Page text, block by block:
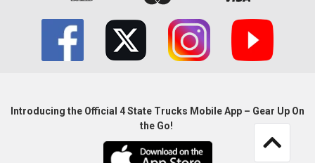
Introducing the Official 4 State Trucks Mobile App – Gear Up On
the Go!